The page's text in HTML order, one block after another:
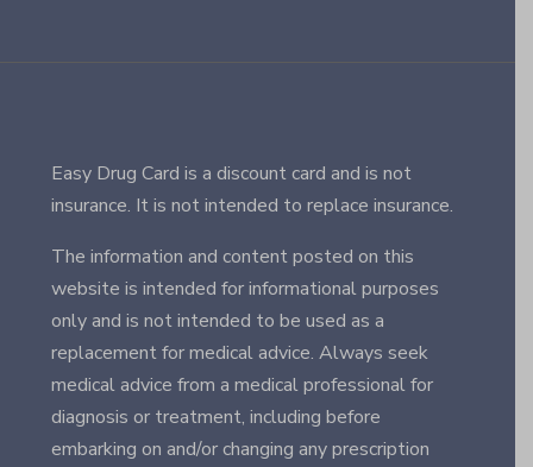
Easy Drug Card is a discount card and is not
insurance. It is not intended to replace insurance.
The information and content posted on this
website is intended for informational purposes
only and is not intended to be used as a
replacement for medical advice. Always seek
medical advice from a medical professional for
diagnosis or treatment, including before
embarking on and/or changing any prescription